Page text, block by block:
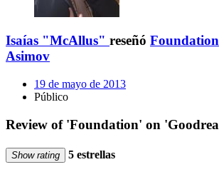
Isaías "McAllus" reseñó Foundation
Asimov
19 de mayo de 2013
Público
Review of 'Foundation' on
Show rating 5 estrellas